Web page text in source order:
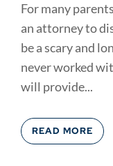
For many
an attorney to
be a scary and
never worked
will provide...
READ MORE